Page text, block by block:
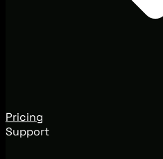
Pricing
Support